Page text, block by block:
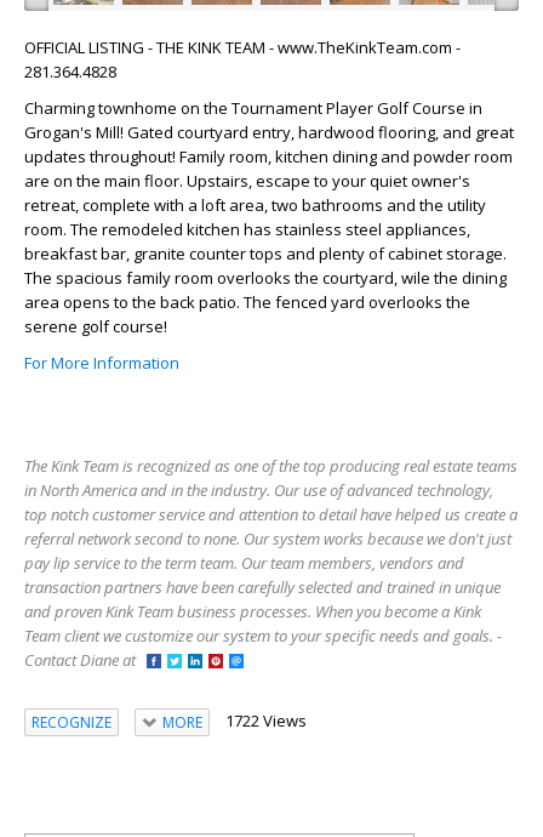
OFFICIAL LISTING - THE KINK TEAM - www.TheKinkTeam.com -
281.364.4828
Charming townhome on the Tournament Player Golf Course in
Grogan's Mill! Gated courtyard entry, hardwood flooring, and great
updates throughout! Family room, kitchen dining and powder room
are on the main floor. Upstairs, escape to your quiet owner's
retreat, complete with a loft area, two bathrooms and the utility
room. The remodeled kitchen has stainless steel appliances,
breakfast bar, granite counter tops and plenty of cabinet storage.
The spacious family room overlooks the courtyard, wile the dining
area opens to the back patio. The fenced yard overlooks the
serene golf course!
For More Information
The Kink Team is recognized as one of the top producing real estate teams
in North America and in the industry. Our use of advanced technology,
top notch customer service and attention to detail have helped us create a
referral network second to none. Our system works because we don't just
pay lip service to the term team. Our team members, vendors and
transaction partners have been carefully selected and trained in unique
and proven Kink Team business processes. When you become a Kink
Team client we customize our system to your specific needs and goals. -
Contact Diane at
RECOGNIZE MORE 1722 Views